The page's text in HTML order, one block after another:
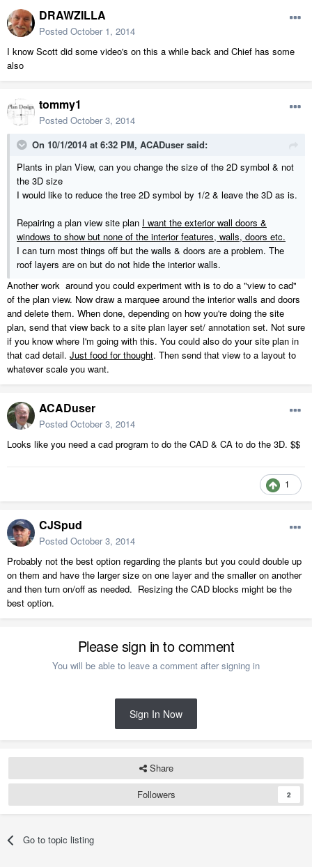
DRAWZILLA
Posted October 1, 2014
I know Scott did some video's on this a while back and Chief has some
also
tommy1
Posted October 3, 2014
On 10/1/2014 at 6:32 PM, ACADuser said:
Plants in plan View, can you change the size of the 2D symbol & not
the 3D size
I would like to reduce the tree 2D symbol by 1/2 & leave the 3D as is.
Repairing a plan view site plan I want the exterior wall doors &
windows to show but none of the interior features, walls, doors etc.
I can turn most things off but the walls & doors are a problem. The
roof layers are on but do not hide the interior walls.
Another work around you could experiment with is to do a "view to cad"
of the plan view. Now draw a marquee around the interior walls and doors
and delete them. When done, depending on how you're doing the site
plan, send that view back to a site plan layer set/ annotation set. Not sure
if you know where I'm going with this. You could also do your site plan in
that cad detail. Just food for thought. Then send that view to a layout to
whatever scale you want.
ACADuser
Posted October 3, 2014
Looks like you need a cad program to do the CAD & CA to do the 3D. $$
1
CJSpud
Posted October 3, 2014
Probably not the best option regarding the plants but you could double up
on them and have the larger size on one layer and the smaller on another
and then turn on/off as needed. Resizing the CAD blocks might be the
best option.
Please sign in to comment
You will be able to leave a comment after signing in
Sign In Now
Share
Followers
2
Go to topic listing